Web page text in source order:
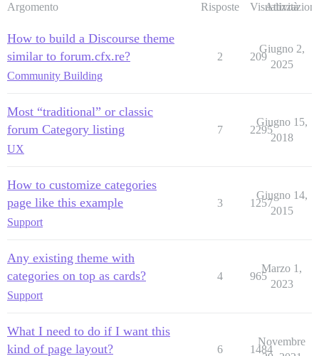
Argomento Risposte Visualizzazioni
Attività
How to build a Discourse theme
similar to forum.cfx.re?
Community Building
2 209
Giugno 2,
2025
Most “traditional” or classic
forum Category listing
UX
7 2295
Giugno 15,
2018
How to customize categories
page like this example
Support
3 1257
Giugno 14,
2015
Any existing theme with
categories on top as cards?
Support
4 965
Marzo 1,
2023
What I need to do if I want this
kind of page layout?
6 1484
Novembre